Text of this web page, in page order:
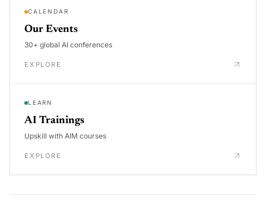
CALENDAR
Our Events
30+ global AI conferences
EXPLORE
LEARN
AI Trainings
Upskill with AIM courses
EXPLORE